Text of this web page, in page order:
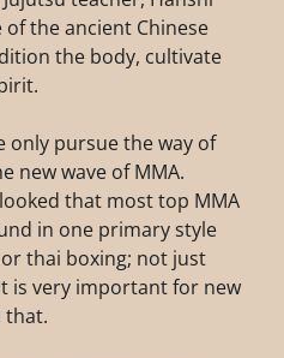
of the ancient Chinese
the body, cultivate
only pursue the way of
new wave of MMA.
that most top MMA
in one primary style
thai boxing; not just
is very important for new
that.